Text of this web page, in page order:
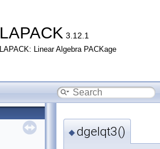
LAPACK 3.12.1
LAPACK: Linear Algebra PACKage
◆dgelqt3()